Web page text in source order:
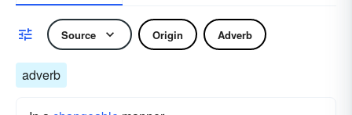
Source Origin Adverb
adverb